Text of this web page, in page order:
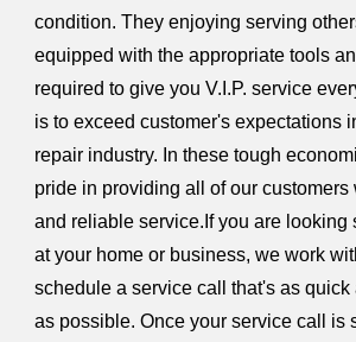
condition. They enjoying serving
equipped with the appropriate tools
required to give you V.I.P. service
is to exceed customer's expectations
repair industry. In these tough
pride in providing all of our customers
and reliable service.If you are looking
at your home or business, we work
schedule a service call that's as
as possible. Once your service call is